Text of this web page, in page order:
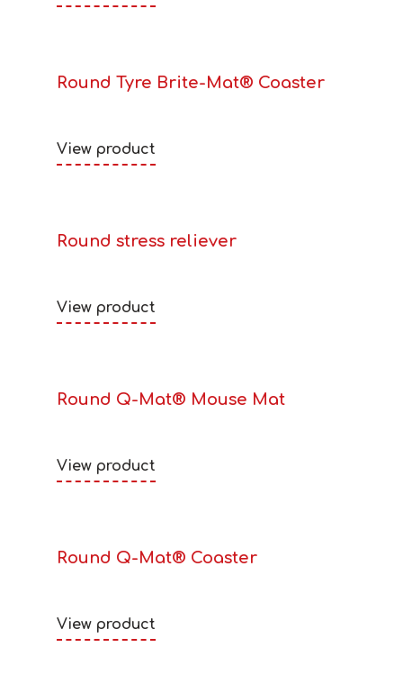
Round Tyre Brite-Mat® Coaster
View product
Round stress reliever
View product
Round Q-Mat® Mouse Mat
View product
Round Q-Mat® Coaster
View product